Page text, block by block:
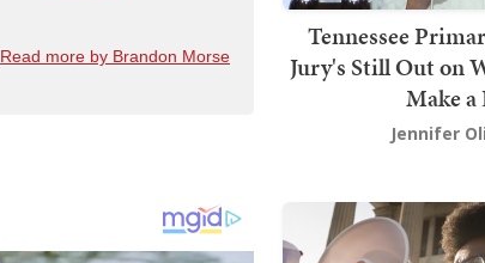
Read more by Brandon Morse
Tennessee
Jury's Still Out on
Make
Jennifer